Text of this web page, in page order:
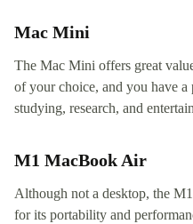
Mac Mini
The Mac Mini offers great
of your choice, and you have a
studying, research, and
M1 MacBook Air
Although not a desktop, the
for its portability and